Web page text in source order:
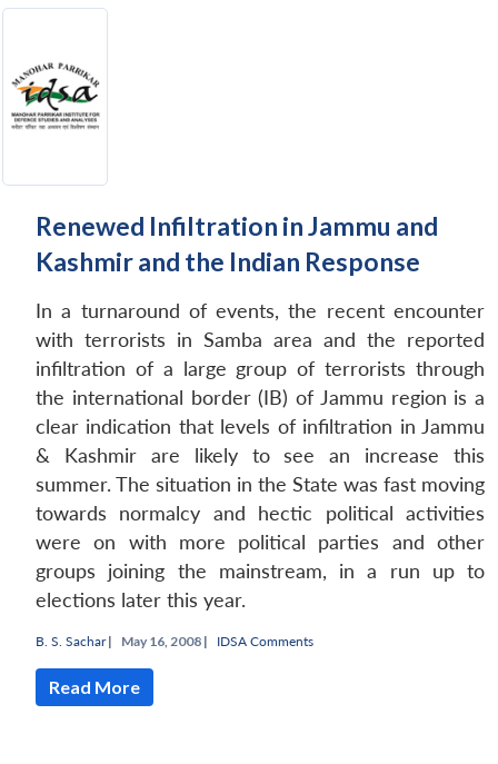
Renewed Infiltration in Jammu and
Kashmir and the Indian Response
In a turnaround of events, the recent encounter
with terrorists in Samba area and the reported
infiltration of a large group of terrorists through
the international border (IB) of Jammu region is a
clear indication that levels of infiltration in Jammu
& Kashmir are likely to see an increase this
summer. The situation in the State was fast moving
towards normalcy and hectic political activities
were on with more political parties and other
groups joining the mainstream, in a run up to
elections later this year.
B. S. Sachar| May 16, 2008 | IDSA Comments
Read More